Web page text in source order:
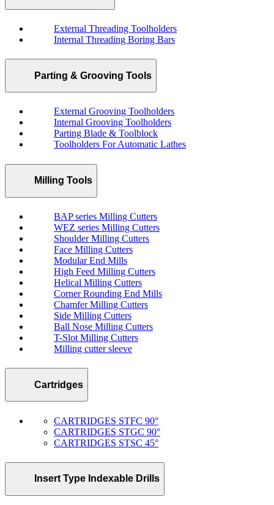
External Threading Toolholders
Internal Threading Boring Bars
Parting & Grooving Tools
External Grooving Toolholders
Internal Grooving Toolholders
Parting Blade & Toolblock
Toolholders For Automatic Lathes
Milling Tools
BAP series Milling Cutters
WEZ series Milling Cutters
Shoulder Milling Cutters
Face Milling Cutters
Modular End Mills
High Feed Milling Cutters
Helical Milling Cutters
Corner Rounding End Mills
Chamfer Milling Cutters
Side Milling Cutters
Ball Nose Milling Cutters
T-Slot Milling Cutters
Milling cutter sleeve
Cartridges
CARTRIDGES STFC 90°
CARTRIDGES STGC 90°
CARTRIDGES STSC 45°
Insert Type Indexable Drills